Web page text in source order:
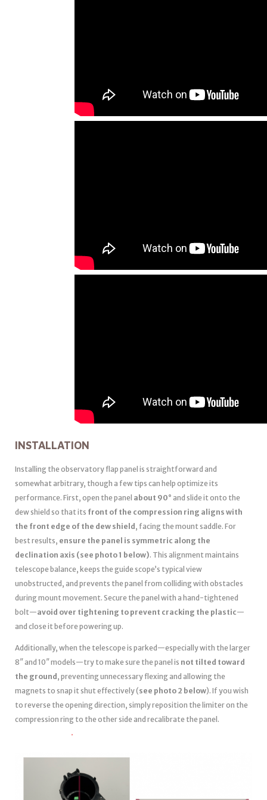
INSTALLATION
Installing the observatory flap panel is straightforward and
somewhat arbitrary, though a few tips can help optimize its
performance. First, open the panel about 90° and slide it onto the
dew shield so that its front of the compression ring aligns with
the front edge of the dew shield , facing the mount saddle. For
best results, ensure the panel is symmetric along the
declination axis (see photo 1 below). This alignment maintains
telescope balance, keeps the guide scope’s typical view
unobstructed, and prevents the panel from colliding with obstacles
during mount movement. Secure the panel with a hand-tightened
bolt—avoid over tightening to prevent cracking the plastic—
and close it before powering up.
Additionally, when the telescope is parked—especially with the larger
8″ and 10″ models—try to make sure the panel is not tilted toward
the ground , preventing unnecessary flexing and allowing the
magnets to snap it shut effectively (see photo 2 below). If you wish
to reverse the opening direction, simply reposition the limiter on the
compression ring to the other side and recalibrate the panel.